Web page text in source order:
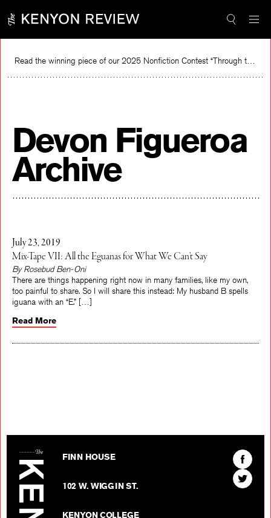
content
Read the winning piece of our 2025 Nonfiction Contest “Through the Mirror” by Jessie Cato selected by Lucy Ives.
Devon Figueroa
Archive
July 23, 2019
Mix-Tape VII: All the Eguanas for What We Can’t Say
By Rosebud Ben-Oni
There are things happening right now in many families, like my own,
too painful to share. So I will share this instead: My husband B spells
Read More
FINN HOUSE
102 W. WIGGIN ST.
KENYON COLLEGE
Find
The
Kenyon
Find
The